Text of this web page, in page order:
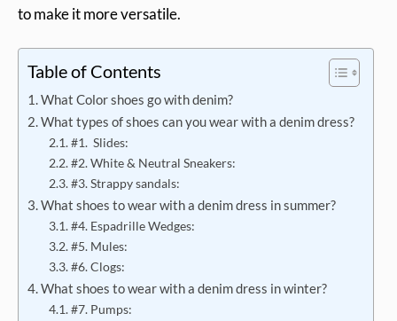
to make it more versatile.
Table of Contents
What Color shoes go with denim?
What types of shoes can you wear with a denim dress?
#1. Slides:
#2. White & Neutral Sneakers:
#3. Strappy sandals:
What shoes to wear with a denim dress in summer?
#4. Espadrille Wedges:
#5. Mules:
#6. Clogs:
What shoes to wear with a denim dress in winter?
#7. Pumps: